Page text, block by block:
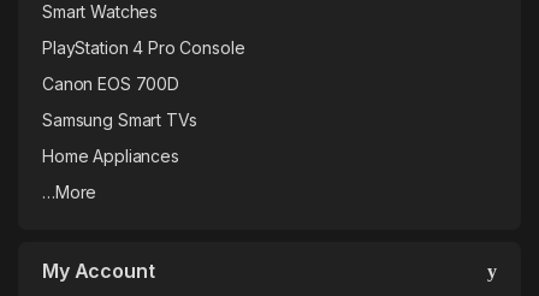
Smart Watches
PlayStation 4 Pro Console
Canon EOS 700D
Samsung Smart TVs
Home Appliances
…More
My Account